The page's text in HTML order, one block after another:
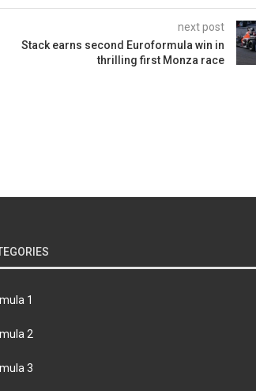
next post
Stack earns second Euroformula win in
thrilling first Monza race
1
2
3